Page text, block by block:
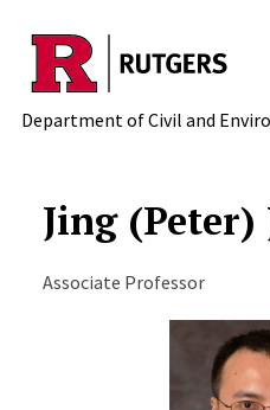
Skip to main content
Department of Civil and
Jing (Peter)
Associate Professor